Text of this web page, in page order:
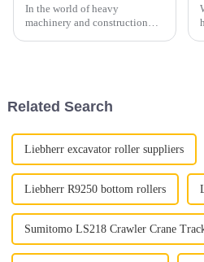
In the world of heavy
machinery and construction
Related Search
Liebherr excavator roller suppliers
Liebherr R9250 bottom rollers
Sumitomo LS218 Crawler Crane